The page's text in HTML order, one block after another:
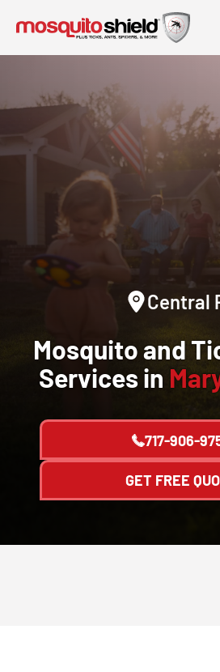
Central
Mosquito and
Services in
717-906-
GET FREE